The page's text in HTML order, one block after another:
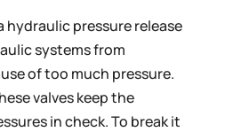
hydraulic pressure release
systems from
of too much pressure.
valves keep the
in check. To break it